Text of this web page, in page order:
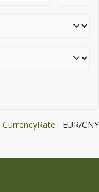
CurrencyRate · EUR/CNY